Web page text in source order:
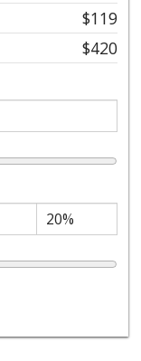
$119
$420